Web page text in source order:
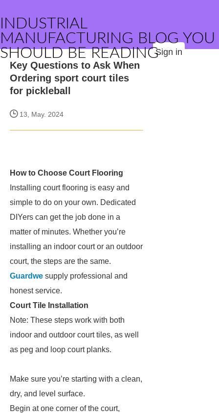
INDUSTRIAL
MANUFACTURING BLOG YOU
SHOULD BE READINGSign in
Key Questions to Ask When
Ordering sport court tiles
for pickleball
13, May. 2024
How to Choose Court Flooring
Installing court flooring is easy and
simple to do on your own. Dedicated
DIYers can get the job done in a
matter of minutes. Whether you’re
installing an indoor court or an outdoor
court, the steps are the same.
Guardwe supply professional and
honest service.
Court Tile Installation
Note: These steps work with both
indoor and outdoor court tiles, as well
as peg and loop court planks.
Make sure you’re starting with a clean,
dry, and level surface.
Begin at one corner of the court,